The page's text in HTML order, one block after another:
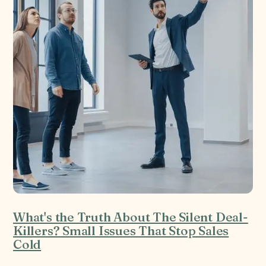
What's the Truth About The Silent Deal-
Killers? Small Issues That Stop Sales
Cold